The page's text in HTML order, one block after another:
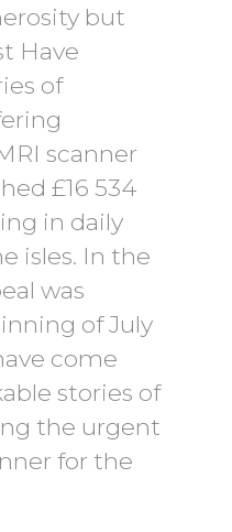
but
Have
of
scanner
£16 534
in daily
isles. In the
was
of July
come
stories of
the urgent
for the